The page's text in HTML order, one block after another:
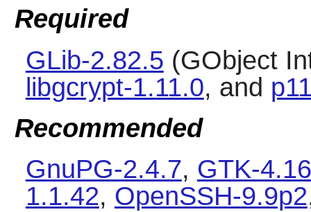
Required
GLib-2.82.5 (GObject
libgcrypt-1.11.0, and
Recommended
GnuPG-2.4.7, GTK-
1.1.42, OpenSSH-9.9p2